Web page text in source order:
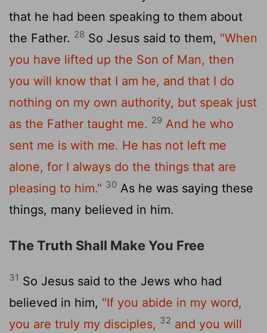
that he had been speaking to them about
the Father. 28 So Jesus said to them, "When
you have lifted up the Son of Man, then
you will know that I am he, and that I do
nothing on my own authority, but speak just
as the Father taught me. 29 And he who
sent me is with me. He has not left me
alone, for I always do the things that are
pleasing to him." 30 As he was saying these
things, many believed in him.
The Truth Shall Make You Free
31 So Jesus said to the Jews who had
believed in him, "If you abide in my word,
you are truly my disciples, 32 and you will